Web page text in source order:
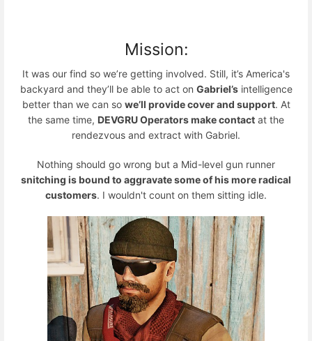
Mission:
It was our find so we’re getting involved. Still, it’s America's
backyard and they’ll be able to act on Gabriel’sintelligence
better than we can so we’ll provide cover and support. At
the same time, DEVGRU Operators make contact at the
rendezvous and extract with Gabriel.
Nothing should go wrong but a Mid-level gun runner
snitching is bound to aggravate some of his more radical
customers. I wouldn't count on them sitting idle.